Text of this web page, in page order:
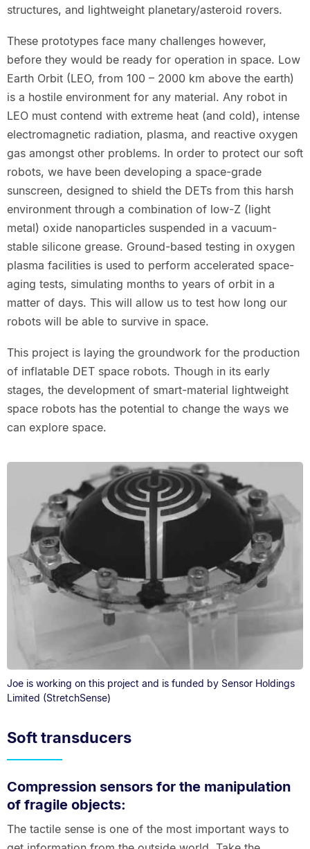
structures, and lightweight planetary/asteroid rovers.
These prototypes face many challenges however,
before they would be ready for operation in space. Low
Earth Orbit (LEO, from 100 – 2000 km above the earth)
is a hostile environment for any material. Any robot in
LEO must contend with extreme heat (and cold), intense
electromagnetic radiation, plasma, and reactive oxygen
gas amongst other problems. In order to protect our soft
robots, we have been developing a space-grade
sunscreen, designed to shield the DETs from this harsh
environment through a combination of low-Z (light
metal) oxide nanoparticles suspended in a vacuum-
stable silicone grease. Ground-based testing in oxygen
plasma facilities is used to perform accelerated space-
aging tests, simulating months to years of orbit in a
matter of days. This will allow us to test how long our
robots will be able to survive in space.
This project is laying the groundwork for the production
of inflatable DET space robots. Though in its early
stages, the development of smart-material lightweight
space robots has the potential to change the ways we
can explore space.
Joe is working on this project and is funded by Sensor Holdings
Limited (StretchSense)
Soft transducers
Compression sensors for the manipulation
of fragile objects:
The tactile sense is one of the most important ways to